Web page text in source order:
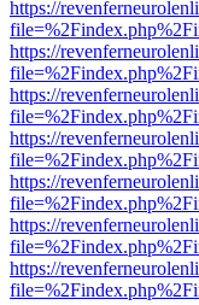
https://
https://
https://
https://
https://
https://
https://